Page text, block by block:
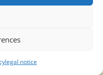
legal notice